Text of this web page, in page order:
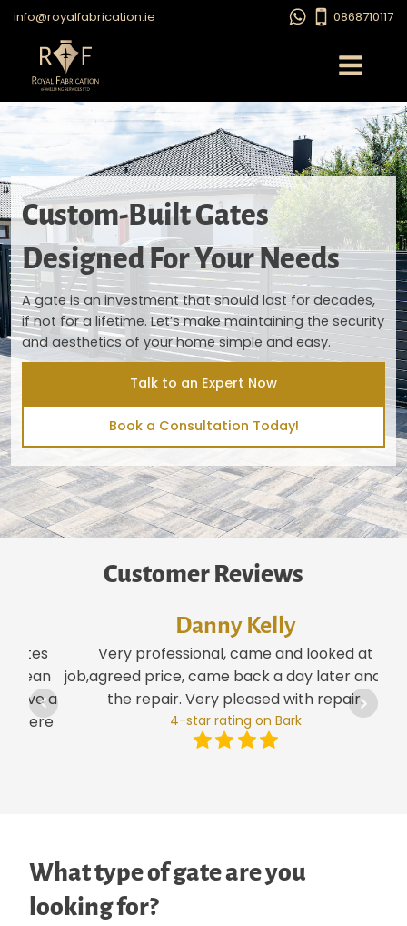
info@royalfabrication.ie 0868710117
Custom-Built Gates
Designed For Your Needs
A gate is an investment that should last for decades,
if not for a lifetime. Let’s make maintaining the security
and aesthetics of your home simple and easy.
Talk to an Expert Now
Book a Consultation Today!
Customer Reviews
Danny Kelly
Very professional, came and looked at
job,agreed price, came back a day later and did
the repair. Very pleased with repair.
4-star rating on Bark
What type of gate are you
looking for?